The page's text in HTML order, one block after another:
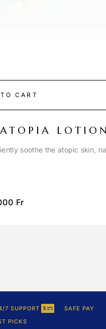
CART
soothe the atopic skin,
Fr
7 SUPPORT
SAFE PAY
PICKS